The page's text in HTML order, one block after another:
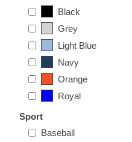
Omaha Lancers Hockey
Nebraska | The Good Life
Westside Warriors
Black
Grey
Light Blue
Navy
Orange
Royal
Sport
Baseball